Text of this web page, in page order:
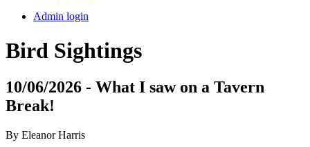
Admin login
Bird Sightings
10/06/2026 - What I saw on a Tavern
Break!
By Eleanor Harris